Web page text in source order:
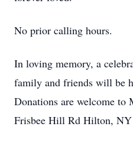
No prior calling hours.
In loving memory, a
family and friends will be
Donations are welcome to
Frisbee Hill Rd Hilton, NY